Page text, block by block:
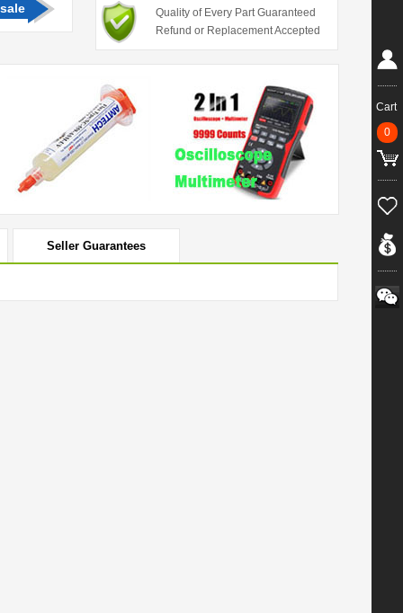
Quality of Every Part Guaranteed
Refund or Replacement Accepted
Seller Guarantees
Cart
0